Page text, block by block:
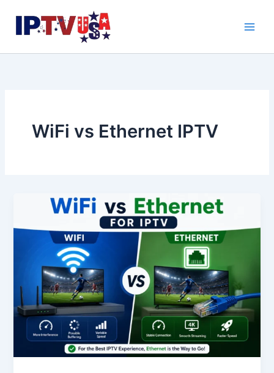
content
WiFi vs Ethernet IPTV